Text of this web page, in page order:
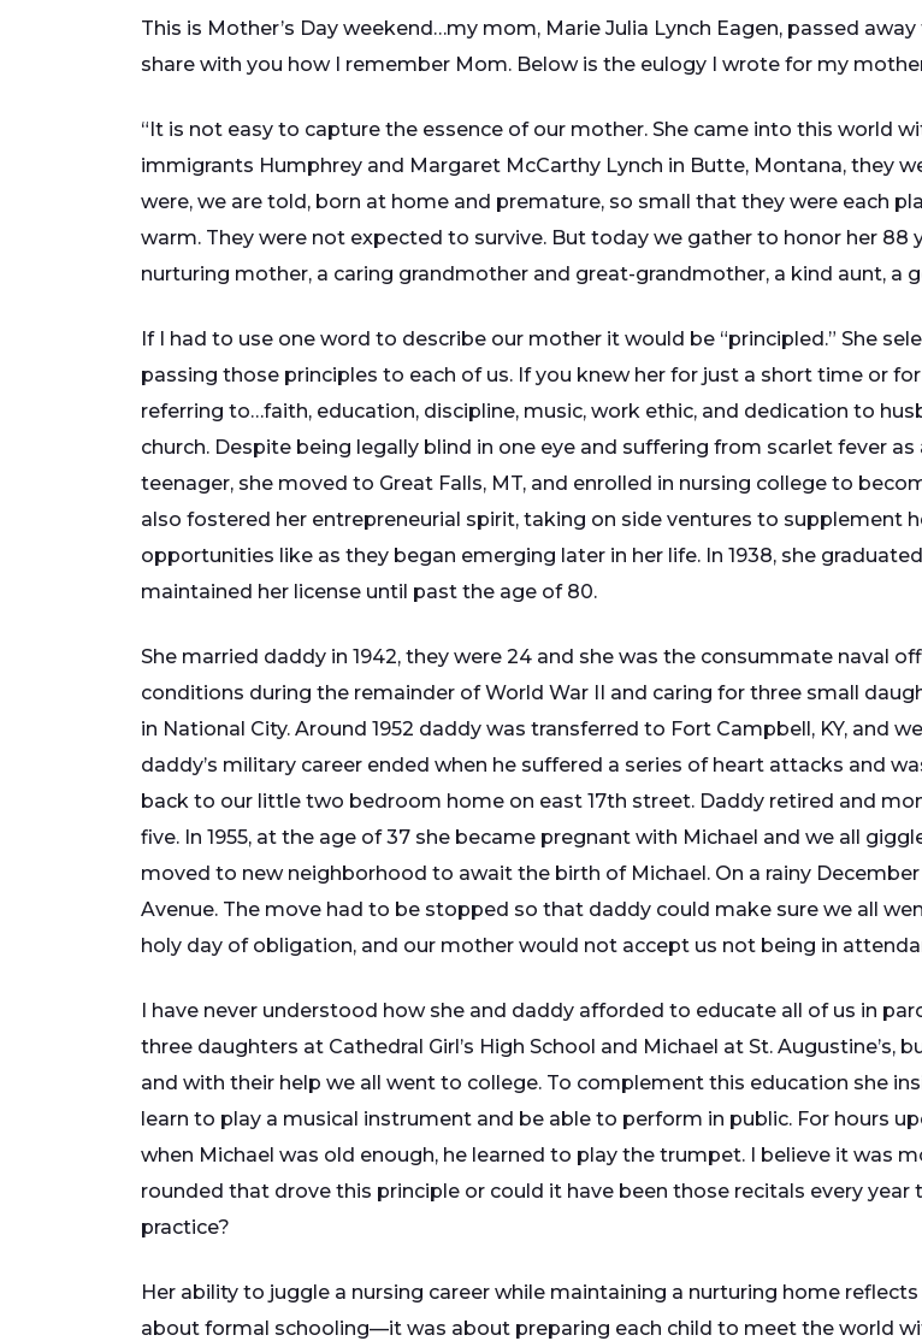
This is Mother’s Day weekend…my mom, Marie Julia Lynch Eagen, passed
share with you how I remember Mom. Below is the eulogy I wrote for my
“It is not easy to capture the essence of our mother. She came into this world
immigrants Humphrey and Margaret McCarthy Lynch in Butte, Montana, they
were, we are told, born at home and premature, so small that they were each
warm. They were not expected to survive. But today we gather to honor her 88
nurturing mother, a caring grandmother and great-grandmother, a kind aunt, a
If I had to use one word to describe our mother it would be “principled.” She
passing those principles to each of us. If you knew her for just a short time or
referring to…faith, education, discipline, music, work ethic, and dedication to
church. Despite being legally blind in one eye and suffering from scarlet fever
teenager, she moved to Great Falls, MT, and enrolled in nursing college to
also fostered her entrepreneurial spirit, taking on side ventures to supplement
opportunities like as they began emerging later in her life. In 1938, she
maintained her license until past the age of 80.
She married daddy in 1942, they were 24 and she was the consummate naval
conditions during the remainder of World War II and caring for three small
in National City. Around 1952 daddy was transferred to Fort Campbell, KY, and
daddy’s military career ended when he suffered a series of heart attacks and
back to our little two bedroom home on east 17th street. Daddy retired and
five. In 1955, at the age of 37 she became pregnant with Michael and we all
moved to new neighborhood to await the birth of Michael. On a rainy
Avenue. The move had to be stopped so that daddy could make sure we all
holy day of obligation, and our mother would not accept us not being in
I have never understood how she and daddy afforded to educate all of us in
three daughters at Cathedral Girl’s High School and Michael at St.
and with their help we all went to college. To complement this education she
learn to play a musical instrument and be able to perform in public. For hours
when Michael was old enough, he learned to play the trumpet. I believe it was
rounded that drove this principle or could it have been those recitals every
practice?
Her ability to juggle a nursing career while maintaining a nurturing home
about formal schooling—it was about preparing each child to meet the world